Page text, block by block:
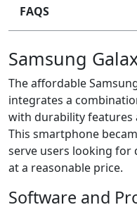
FAQS
Samsung
The affordable
integrates a
with durability features
This smartphone
serve users looking for
at a reasonable price.
Software and